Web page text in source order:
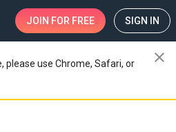
JOIN FOR FREE SIGN IN
please use Chrome, Safari, or
close